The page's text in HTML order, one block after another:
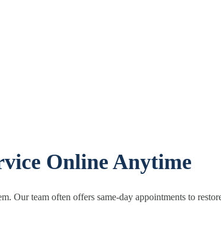
Online Anytime
Our team often offers same-day appointments to